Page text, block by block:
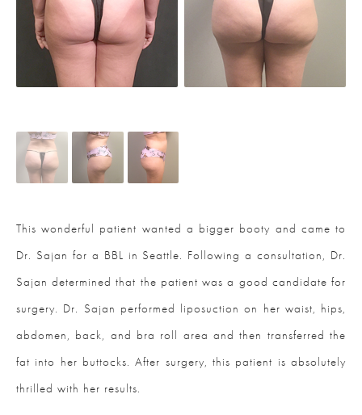
This wonderful patient wanted a bigger booty and came to
Dr. Sajan for a BBL in Seattle. Following a consultation, Dr.
Sajan determined that the patient was a good candidate for
surgery. Dr. Sajan performed liposuction on her waist, hips,
abdomen, back, and bra roll area and then transferred the
fat into her buttocks. After surgery, this patient is absolutely
thrilled with her results.